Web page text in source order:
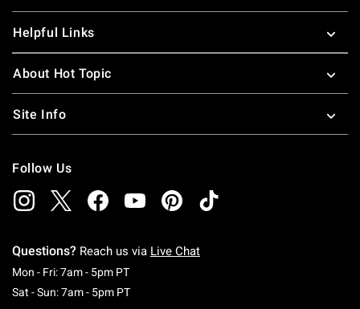
Helpful Links
About Hot Topic
Site Info
Follow Us
Questions? Reach us via Live Chat
Mon - Fri: 7am - 5pm PTMonday To Friday: 7 AM To 5 PM Pacific Time
Sat - Sun: 7am - 5pm PTSaturday To Sunday: 7 AM To 5 PM Pacific